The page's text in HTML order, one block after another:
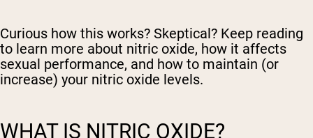
Curious how this works? Skeptical? Keep reading
to learn more about nitric oxide, how it affects
sexual performance, and how to maintain (or
increase) your nitric oxide levels.
WHAT IS NITRIC OXIDE?